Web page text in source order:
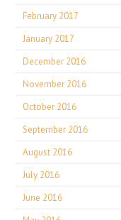
February 2017
January 2017
December 2016
November 2016
October 2016
September 2016
August 2016
July 2016
June 2016